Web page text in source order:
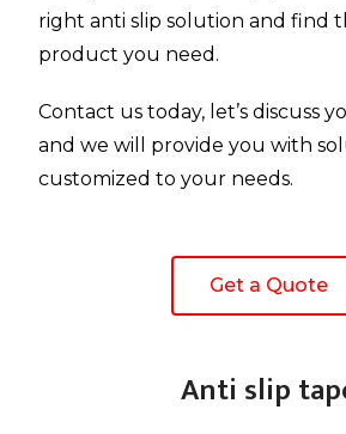
right anti slip solution and find
product you need.
Contact us today, let’s discuss
and we will provide you with
customized to your needs.
Get a Quote
Anti slip